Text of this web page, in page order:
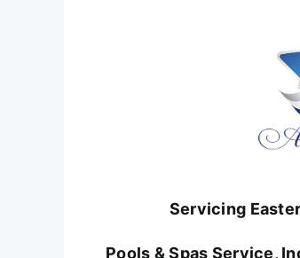
Servicing
Pools & Spas Service,